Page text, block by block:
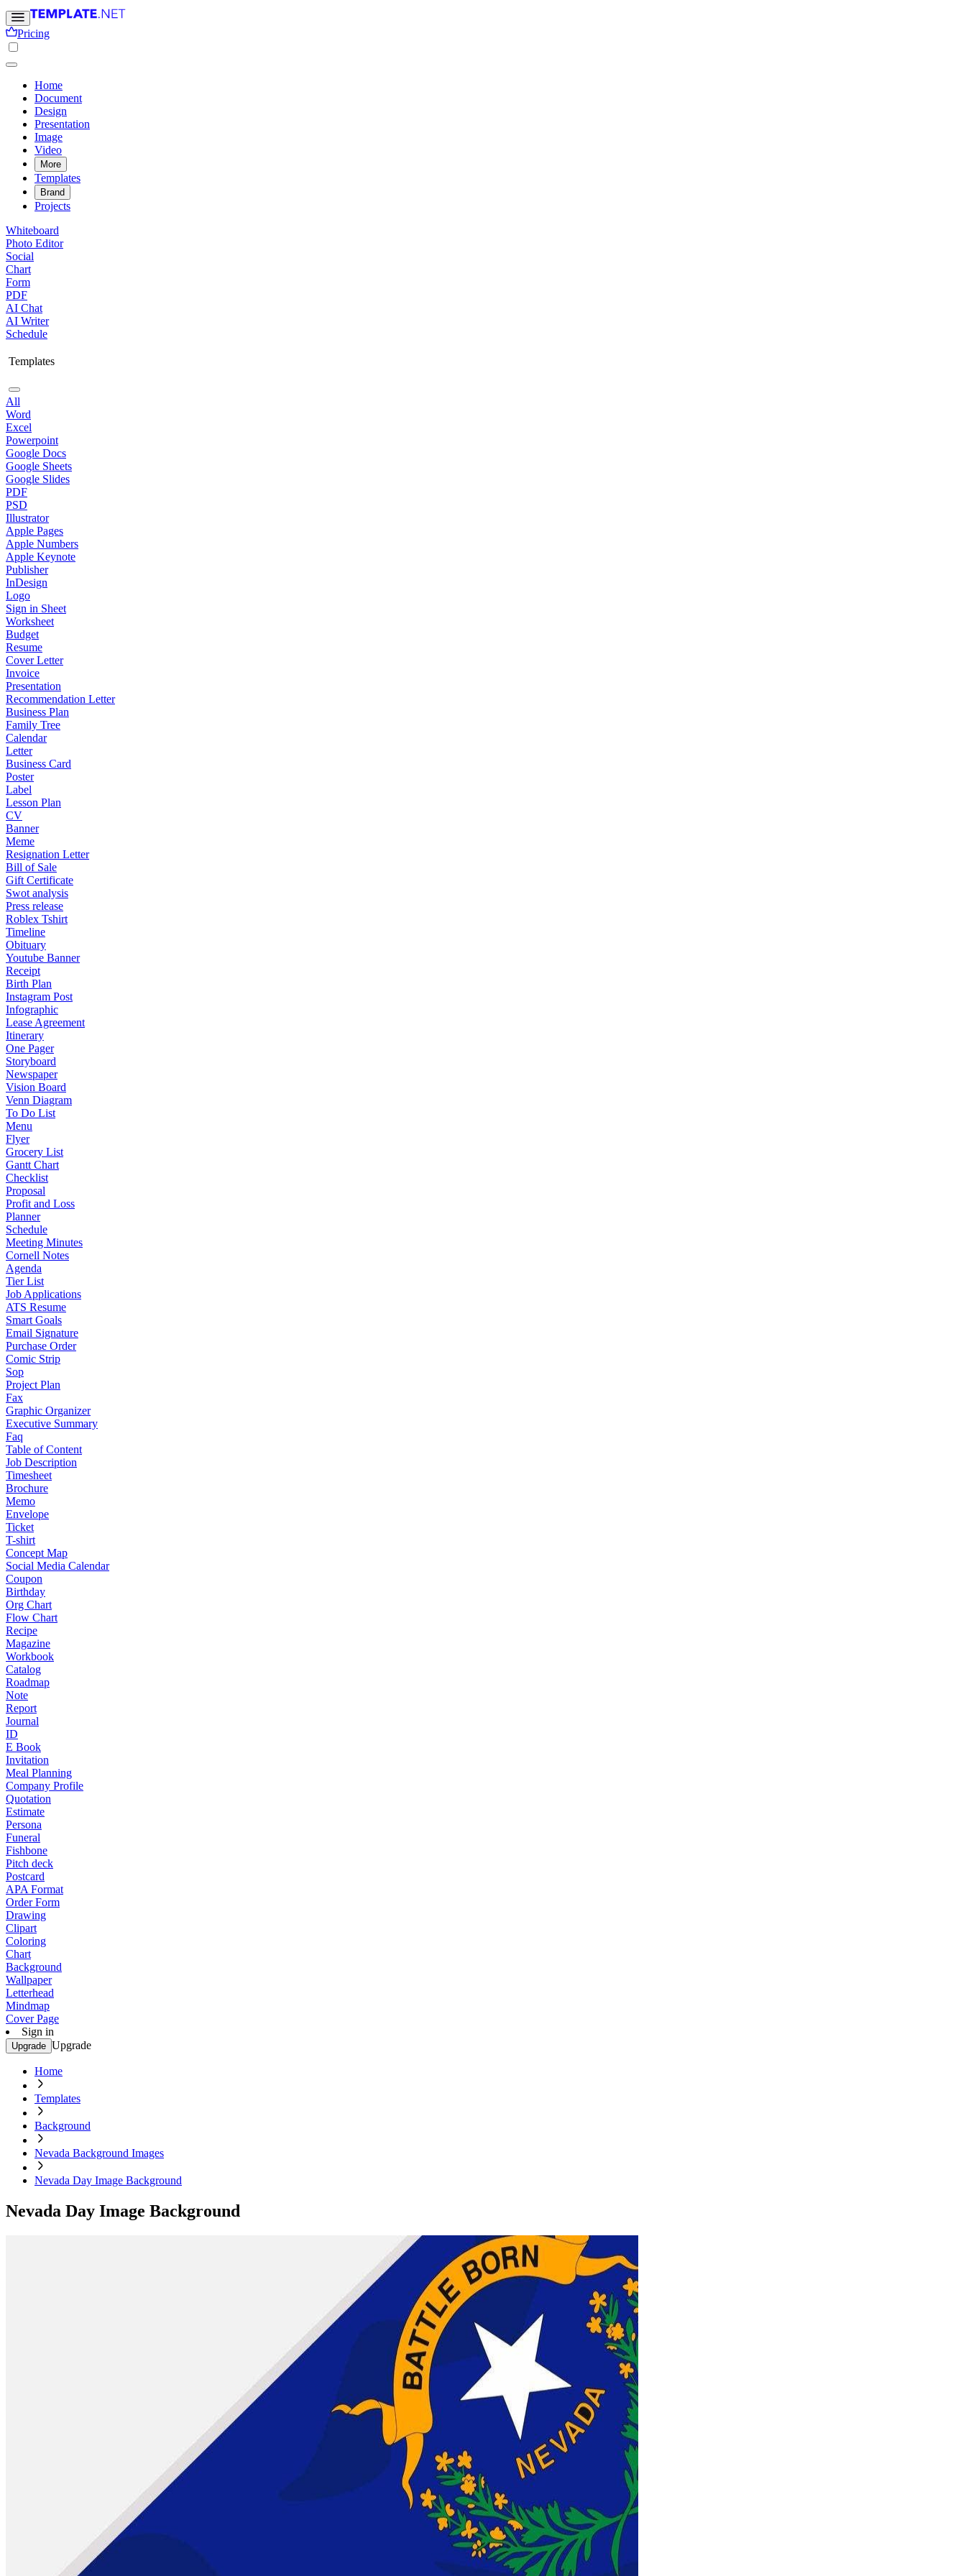
Pricing
Home
Document
Design
Presentation
Image
Video
More
Templates
Brand
Projects
Whiteboard
Photo Editor
Social
Chart
Form
PDF
AI Chat
AI Writer
Schedule
Templates
All
Word
Excel
Powerpoint
Google Docs
Google Sheets
Google Slides
PDF
PSD
Illustrator
Apple Pages
Apple Numbers
Apple Keynote
Publisher
InDesign
Logo
Sign in Sheet
Worksheet
Budget
Resume
Cover Letter
Invoice
Presentation
Recommendation Letter
Business Plan
Family Tree
Calendar
Letter
Business Card
Poster
Label
Lesson Plan
CV
Banner
Meme
Resignation Letter
Bill of Sale
Gift Certificate
Swot analysis
Press release
Roblex Tshirt
Timeline
Obituary
Youtube Banner
Receipt
Birth Plan
Instagram Post
Infographic
Lease Agreement
Itinerary
One Pager
Storyboard
Newspaper
Vision Board
Venn Diagram
To Do List
Menu
Flyer
Grocery List
Gantt Chart
Checklist
Proposal
Profit and Loss
Planner
Schedule
Meeting Minutes
Cornell Notes
Agenda
Tier List
Job Applications
ATS Resume
Smart Goals
Email Signature
Purchase Order
Comic Strip
Sop
Project Plan
Fax
Graphic Organizer
Executive Summary
Faq
Table of Content
Job Description
Timesheet
Brochure
Memo
Envelope
Ticket
T-shirt
Concept Map
Social Media Calendar
Coupon
Birthday
Org Chart
Flow Chart
Recipe
Magazine
Workbook
Catalog
Roadmap
Note
Report
Journal
ID
E Book
Invitation
Meal Planning
Company Profile
Quotation
Estimate
Persona
Funeral
Fishbone
Pitch deck
Postcard
APA Format
Order Form
Drawing
Clipart
Coloring
Chart
Background
Wallpaper
Letterhead
Mindmap
Cover Page
Sign in
Upgrade Upgrade
Home
Templates
Background
Nevada Background Images
Nevada Day Image Background
Nevada Day Image Background